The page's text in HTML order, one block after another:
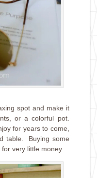
spot and make it
or a colorful pot.
for years to come,
table. Buying some
very little money.